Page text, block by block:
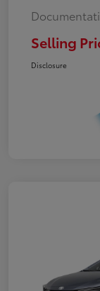
Selling
Disclosure